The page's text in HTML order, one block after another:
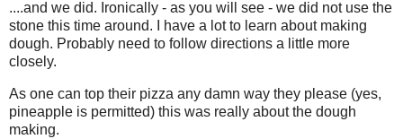
....and we did. Ironically - as you will see - we did not use the
stone this time around. I have a lot to learn about making
dough. Probably need to follow directions a little more
closely.
As one can top their pizza any damn way they please (yes,
pineapple is permitted) this was really about the dough
making.